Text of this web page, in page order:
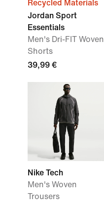
Recycled Materials
Jordan Sport
Essentials
Men's Dri-FIT Woven
Shorts
39,99 €
Nike Tech
Men's Woven
Trousers